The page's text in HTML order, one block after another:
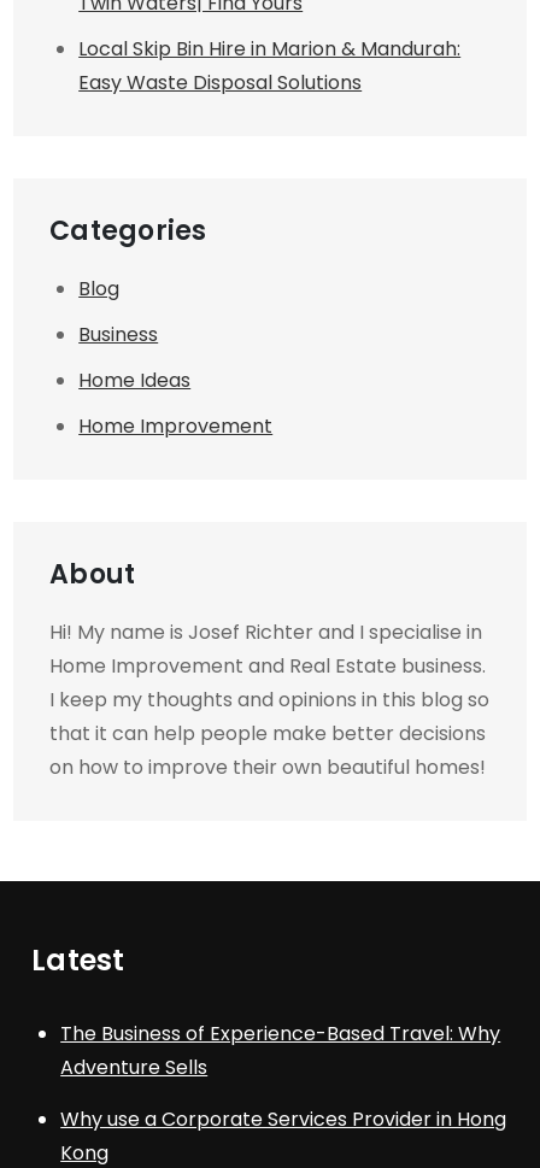
Local Skip Bin Hire in Marion & Mandurah:
Easy Waste Disposal Solutions
Categories
Blog
Business
Home Ideas
Home Improvement
About
Hi! My name is Josef Richter and I specialise in
Home Improvement and Real Estate business.
I keep my thoughts and opinions in this blog so
that it can help people make better decisions
on how to improve their own beautiful homes!
Latest
The Business of Experience-Based Travel: Why
Adventure Sells
Why use a Corporate Services Provider in Hong
Kong